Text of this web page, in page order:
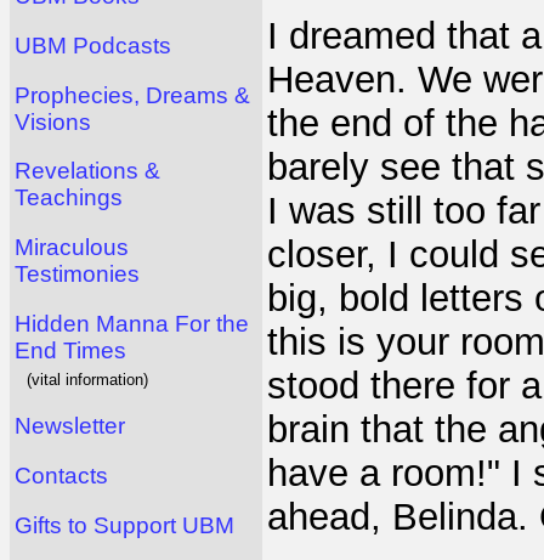
UBM Podcasts
Prophecies, Dreams &
Visions
Revelations &
Teachings
Miraculous
Testimonies
Hidden Manna For the
End Times
(vital information)
Newsletter
Contacts
Gifts to Support UBM
I dreamed that
Heaven. We
the end of the
barely see that
I was still too
closer, I could
big, bold letters
this is your
stood there for
brain that the
have a room!" I
ahead, Belinda.